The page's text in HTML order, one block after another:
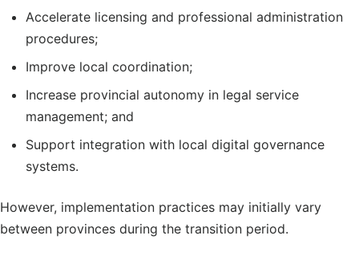
Accelerate licensing and professional administration
procedures;
Improve local coordination;
Increase provincial autonomy in legal service
management; and
Support integration with local digital governance
systems.
However, implementation practices may initially vary
between provinces during the transition period.